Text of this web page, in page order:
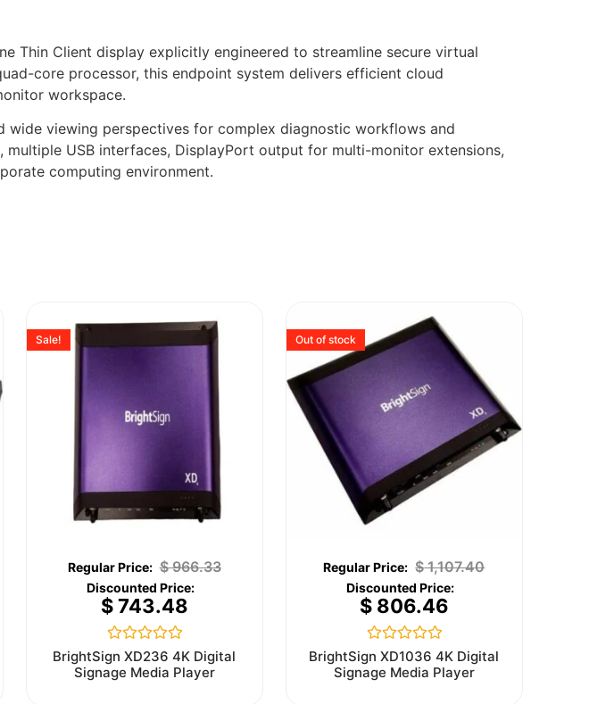
Thin Client display explicitly engineered to streamline secure virtual
core processor, this endpoint system delivers efficient cloud
workspace.
wide viewing perspectives for complex diagnostic workflows and
USB interfaces, DisplayPort output for multi-monitor extensions,
computing environment.
Sale!
$966.33
$743.48
Rated
0
out
BrightSign XD236 4K Digital
Signage Media Player
Out of stock
$1,107.40
$806.46
Rated
0
out
BrightSign XD1036 4K Digital
Signage Media Player